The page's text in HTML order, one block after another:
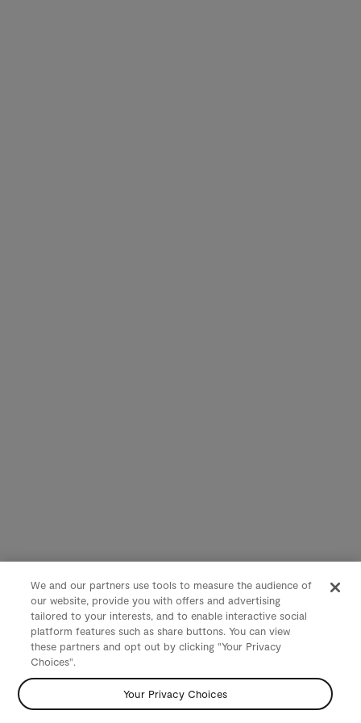
We and our partners use tools to measure the audience of
our website, provide you with offers and advertising
tailored to your interests, and to enable interactive social
platform features such as share buttons. You can view
these partners and opt out by clicking "Your Privacy
Choices".
Your Privacy Choices